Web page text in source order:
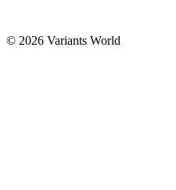
© 2026 Variants World